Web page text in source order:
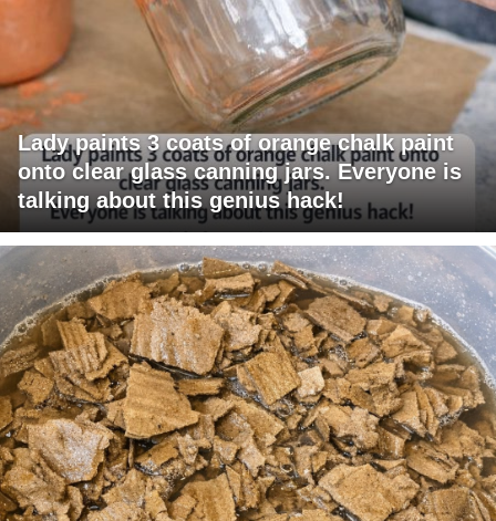
Lady paints 3 coats of orange chalk paint
onto clear glass canning jars. Everyone is
talking about this genius hack!